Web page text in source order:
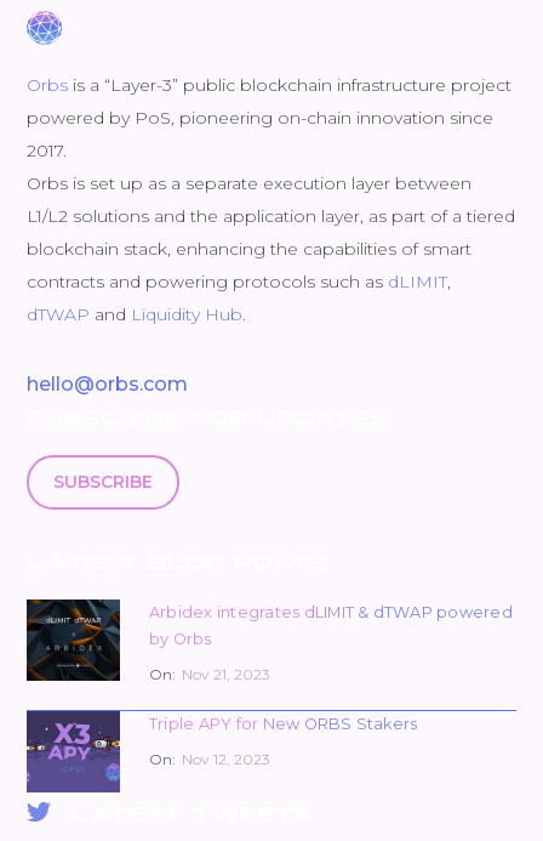
Orbs is a “Layer-3” public blockchain infrastructure project
powered by PoS, pioneering on-chain innovation since
2017.
Orbs is set up as a separate execution layer between
L1/L2 solutions and the application layer, as part of a tiered
blockchain stack, enhancing the capabilities of smart
contracts and powering protocols such as dLIMIT,
dTWAP and Liquidity Hub.
hello@orbs.com
SUBSCRIBE
Arbidex integrates dLIMIT & dTWAP powered
by Orbs
On: Nov 21, 2023
Triple APY for New ORBS Stakers
On: Nov 12, 2023